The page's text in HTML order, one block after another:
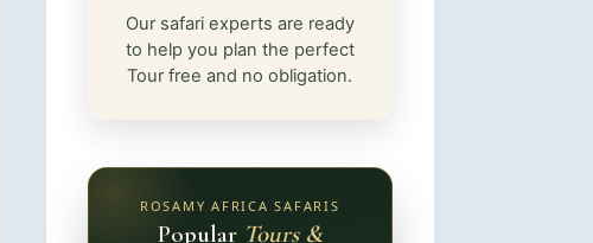
Our safari experts are ready
to help you plan the perfect
Tour free and no obligation.
ROSAMY AFRICA SAFARIS
Popular Tours &